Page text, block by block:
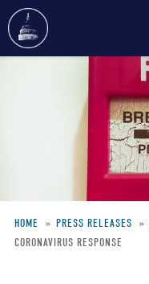
Breadcrumb
HOME PRESS RELEASES
CORONAVIRUS RESPONSE